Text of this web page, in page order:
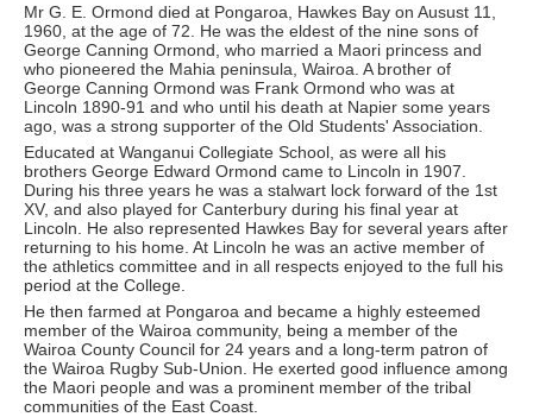
Mr G. E. Ormond died at Pongaroa, Hawkes Bay on Ausust 11,
1960, at the age of 72. He was the eldest of the nine sons of
George Canning Ormond, who married a Maori princess and
who pioneered the Mahia peninsula, Wairoa. A brother of
George Canning Ormond was Frank Ormond who was at
Lincoln 1890-91 and who until his death at Napier some years
ago, was a strong supporter of the Old Students' Association.
Educated at Wanganui Collegiate School, as were all his
brothers George Edward Ormond came to Lincoln in 1907.
During his three years he was a stalwart lock forward of the 1st
XV, and also played for Canterbury during his final year at
Lincoln. He also represented Hawkes Bay for several years after
returning to his home. At Lincoln he was an active member of
the athletics committee and in all respects enjoyed to the full his
period at the College.
He then farmed at Pongaroa and became a highly esteemed
member of the Wairoa community, being a member of the
Wairoa County Council for 24 years and a long-term patron of
the Wairoa Rugby Sub-Union. He exerted good influence among
the Maori people and was a prominent member of the tribal
communities of the East Coast.